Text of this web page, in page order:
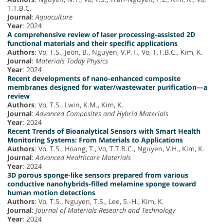
T.T.B.C.
Journal: Aquaculture
Year: 2024
A comprehensive review of laser processing-assisted 2D
functional materials and their specific applications
Authors: Vo, T.S., Jeon, B., Nguyen, V.P.T., Vo, T.T.B.C., Kim, K.
Journal: Materials Today Physics
Year: 2024
Recent developments of nano-enhanced composite
membranes designed for water/wastewater purification—a
review
Authors: Vo, T.S., Lwin, K.M., Kim, K.
Journal: Advanced Composites and Hybrid Materials
Year: 2024
Recent Trends of Bioanalytical Sensors with Smart Health
Monitoring Systems: From Materials to Applications
Authors: Vo, T.S., Hoang, T., Vo, T.T.B.C., Nguyen, V.H., Kim, K.
Journal: Advanced Healthcare Materials
Year: 2024
3D porous sponge-like sensors prepared from various
conductive nanohybrids-filled melamine sponge toward
human motion detections
Authors: Vo, T.S., Nguyen, T.S., Lee, S.-H., Kim, K.
Journal: Journal of Materials Research and Technology
Year: 2024